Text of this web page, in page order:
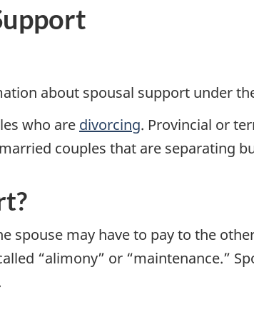
about spousal support under
who are divorcing. Provincial or
couples that are separating
spouse may have to pay to the
“alimony” or “maintenance.”